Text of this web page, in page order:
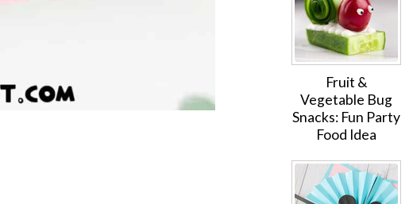
Fruit &
Vegetable Bug
Snacks: Fun Party
Food Idea